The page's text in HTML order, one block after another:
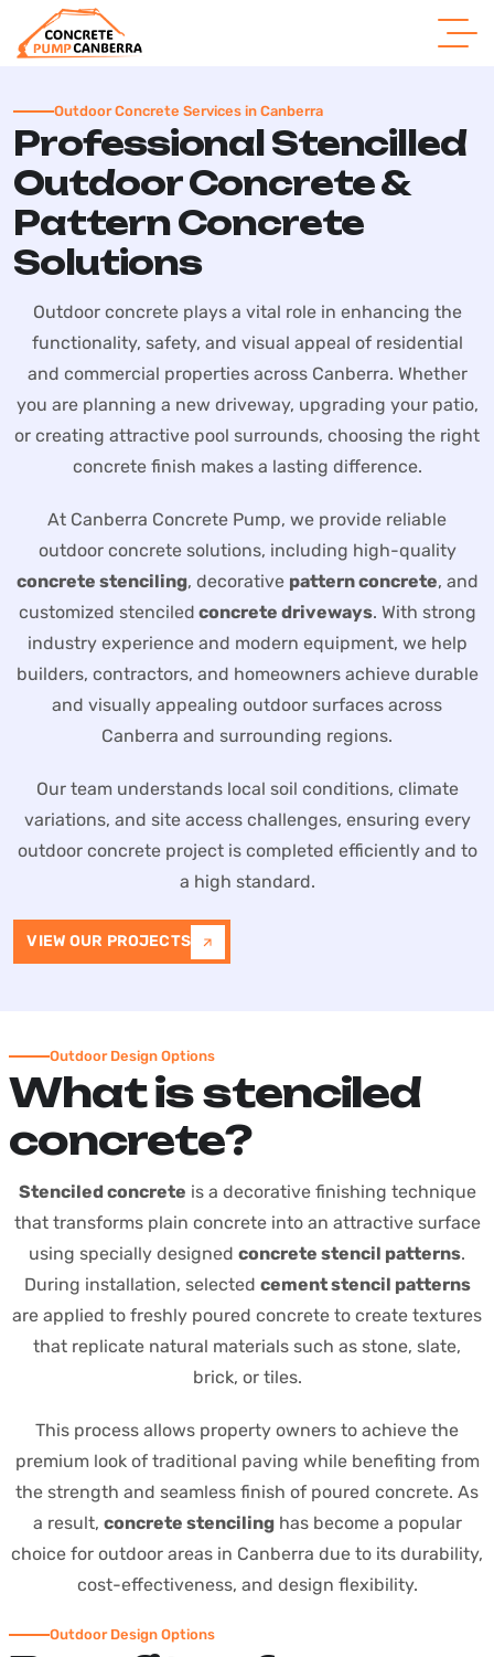
Outdoor Concrete Services in Canberra
Professional Stencilled
Outdoor Concrete &
Pattern Concrete
Solutions
Outdoor concrete plays a vital role in enhancing the
functionality, safety, and visual appeal of residential
and commercial properties across Canberra. Whether
you are planning a new driveway, upgrading your patio,
or creating attractive pool surrounds, choosing the right
concrete finish makes a lasting difference.
At Canberra Concrete Pump, we provide reliable
outdoor concrete solutions, including high-quality
concrete stenciling, decorative pattern concrete, and
customized stenciled concrete driveways. With strong
industry experience and modern equipment, we help
builders, contractors, and homeowners achieve durable
and visually appealing outdoor surfaces across
Canberra and surrounding regions.
Our team understands local soil conditions, climate
variations, and site access challenges, ensuring every
outdoor concrete project is completed efficiently and to
a high standard.
VIEW OUR PROJECTS
Outdoor Design Options
Whatisstenciled
concrete?
Stenciled concrete is a decorative finishing technique
that transforms plain concrete into an attractive surface
using specially designed concrete stencil patterns.
During installation, selected cement stencil patterns
are applied to freshly poured concrete to create textures
that replicate natural materials such as stone, slate,
brick, or tiles.
This process allows property owners to achieve the
premium look of traditional paving while benefiting from
the strength and seamless finish of poured concrete. As
a result, concrete stencilinghas become a popular
choice for outdoor areas in Canberra due to its durability,
cost-effectiveness, and design flexibility.
Outdoor Design Options